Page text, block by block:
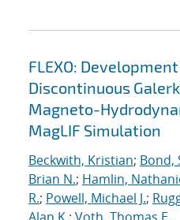
FLEXO:
Discontinuous
Magneto-
MagLIF Simulation
Beckwith, Kristian; Bond,
Brian N.; Hamlin,
R.; Powell, Michael J.;